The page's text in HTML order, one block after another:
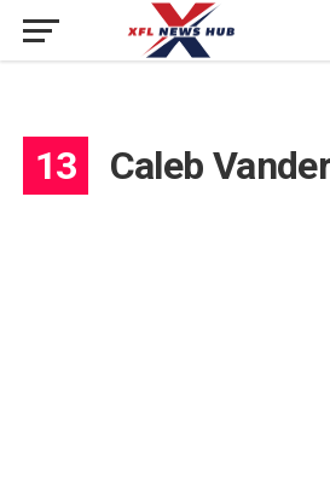
13 Caleb